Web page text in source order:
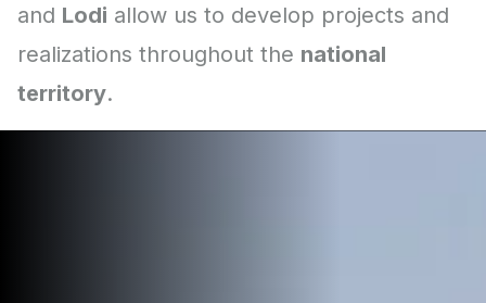
Lodi
national
territory